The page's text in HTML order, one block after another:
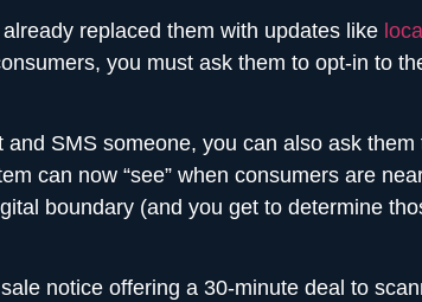
already replaced them with updates like
you must ask them to opt-in to
SMS someone, you can also ask
can now “see” when consumers are
boundary (and you get to determine
notice offering a 30-minute deal to